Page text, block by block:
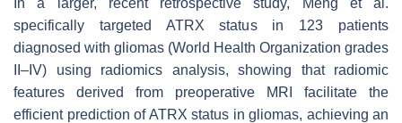
specifically targeted ATRX status in 123 patients
diagnosed with gliomas (World Health Organization grades
II–IV) using radiomics analysis, showing that radiomic
features derived from preoperative MRI facilitate the
efficient prediction of ATRX status in gliomas, achieving an